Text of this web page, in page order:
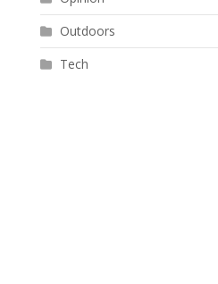
Outdoors
Tech